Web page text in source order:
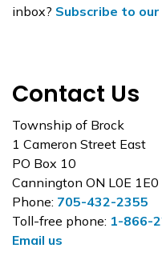
inbox? Subscribe to
Contact Us
Township of Brock
1 Cameron Street East
PO Box 10
Cannington ON L0E 1E0
Phone: 705-432-2355
Toll-free phone: 1-866-
Email us